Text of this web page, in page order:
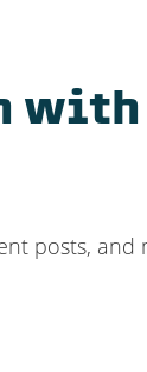
posts, and